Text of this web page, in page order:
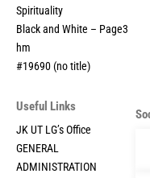
Spirituality
Black and White – Page3
hm
#19690 (no title)
Useful Links
JK UT LG’s Office
GENERAL
ADMINISTRATION